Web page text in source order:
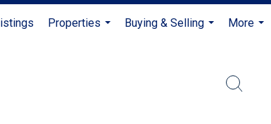
Properties
Buying & Selling
More